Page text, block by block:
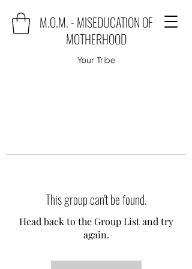
M.O.M. - MISEDUCATION OF
MOTHERHOOD
Your Tribe
This group can't be found.
Head back to the Group List and try
again.